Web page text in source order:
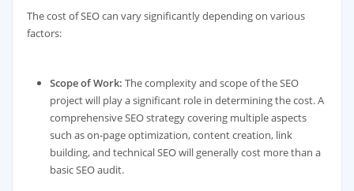
The cost of SEO can vary significantly depending on various
factors:
Scope of Work: The complexity and scope of the SEO
project will play a significant role in determining the cost. A
comprehensive SEO strategy covering multiple aspects
such as on-page optimization, content creation, link
building, and technical SEO will generally cost more than a
basic SEO audit.